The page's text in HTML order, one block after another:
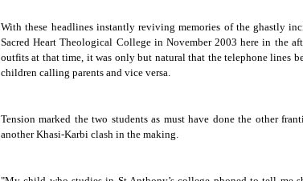
With these headlines instantly reviving memories of the ghastly
Sacred Heart Theological College in November 2003 here in the
outfits at that time, it was only but natural that the telephone lines
children calling parents and vice versa.
Tension marked the two students as must have done the other
another Khasi-Karbi clash in the making.